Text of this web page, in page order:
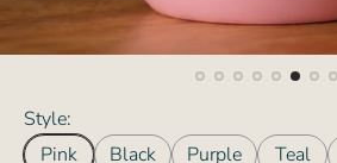
Style:
Pink
Black Purple Teal